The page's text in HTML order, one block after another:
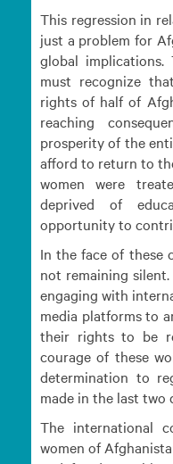
This regression in
just a problem for
global
must recognize
rights of half of
reaching
prosperity of the
afford to return to
women were
deprived of
opportunity to
In the face of these
not remaining
engaging with
media platforms to
their rights to be
courage of these
determination to
made in the last two
The international
women of